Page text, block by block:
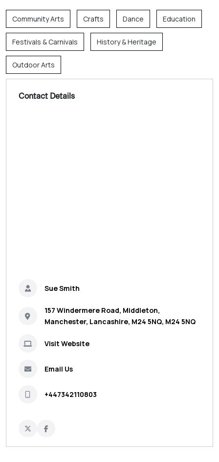
Community Arts Crafts Dance Education
Festivals & Carnivals History & Heritage
Outdoor Arts
Contact Details
Sue Smith
157 Windermere Road, Middleton,
Manchester, Lancashire, M24 5NQ, M24 5NQ
Visit Website
Email Us
+447342110803